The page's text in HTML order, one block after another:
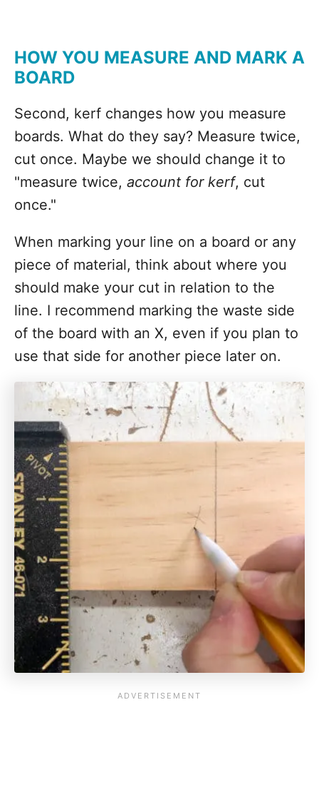
HOW YOU MEASURE AND MARK A
BOARD
Second, kerf changes how you measure
boards. What do they say? Measure twice,
cut once. Maybe we should change it to
"measure twice, account for kerf, cut
once."
When marking your line on a board or any
piece of material, think about where you
should make your cut in relation to the
line. I recommend marking the waste side
of the board with an X, even if you plan to
use that side for another piece later on.